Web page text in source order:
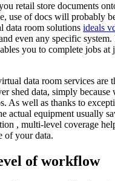
retail store documents
use of docs will probably
data room solutions ideals
even any specific
you to complete jobs at
data room services are
shed data, simply because
As well as thanks to
actual equipment usually
, multi-level coverage
of your data.
of workflow